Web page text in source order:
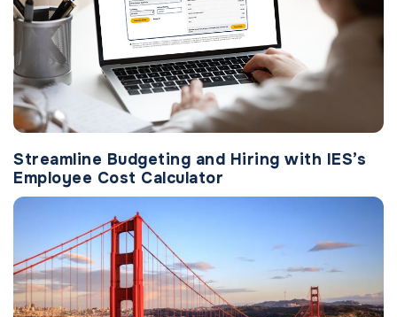
Streamline Budgeting and Hiring with IES’s
Employee Cost Calculator